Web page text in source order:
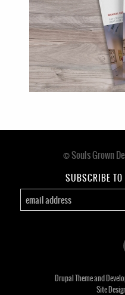
© Souls Grown
SUBSCRIBE TO
Drupal Theme and
Site